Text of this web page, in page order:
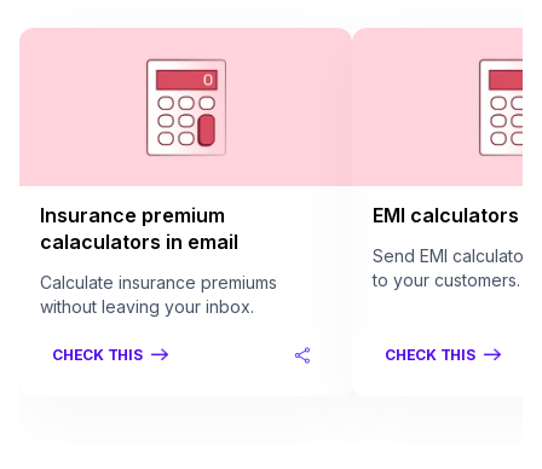
Insurance premium
calaculators in email
Calculate insurance premiums
without leaving your inbox.
CHECK THIS
EMI calculators
Send EMI
to your customers.
CHECK THIS